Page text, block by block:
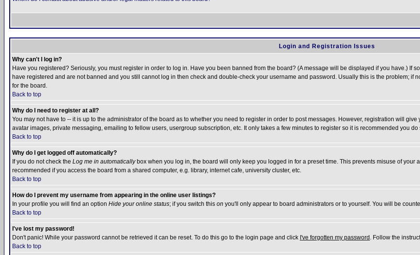
Login and Registration Issues
Why can't I log in?
Have you registered? Seriously, you must register in order to log in. Have you been banned from the board? (A message will be displayed if you have.) If
have registered and are not banned and you still cannot log in then check and double-check your username and password. Usually this is the problem; if
for the board.
Back to top
Why do I need to register at all?
You may not have to -- it is up to the administrator of the board as to whether you need to register in order to post messages. However, registration will
avatar images, private messaging, emailing to fellow users, usergroup subscription, etc. It only takes a few minutes to register so it is recommended you do
Back to top
Why do I get logged off automatically?
If you do not check the Log me in automaticallybox when you log in, the board will only keep you logged in for a preset time. This prevents misuse of
recommended if you access the board from a shared computer, e.g. library, internet cafe, university cluster, etc.
Back to top
How do I prevent my username from appearing in the online user listings?
In your profile you will find an option Hide your online status; if you switch this on you'll only appear to board administrators or to yourself. You will be
Back to top
I've lost my password!
Don't panic! While your password cannot be retrieved it can be reset. To do this go to the login page and click I've forgotten my password . Follow the
Back to top